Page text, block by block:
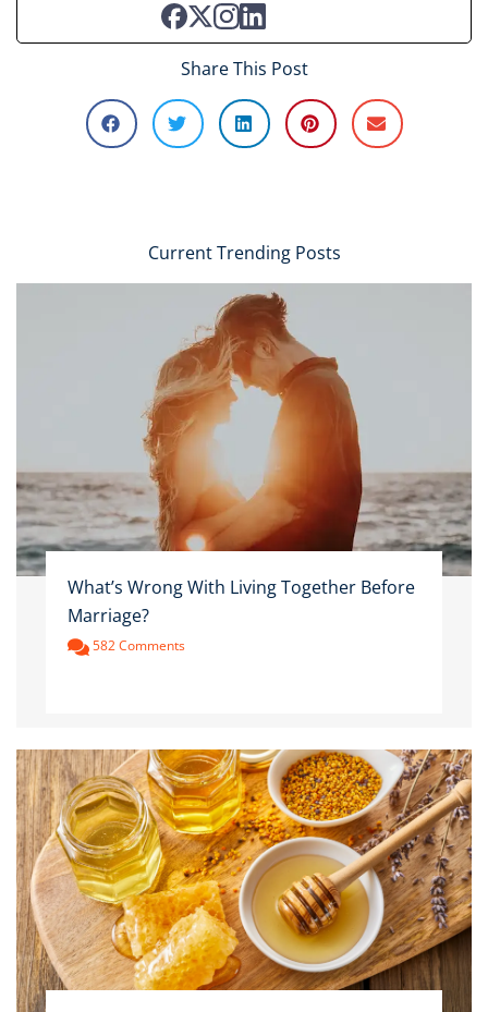
Share This Post
Current Trending Posts
What’s Wrong With Living Together Before
Marriage?
582 Comments